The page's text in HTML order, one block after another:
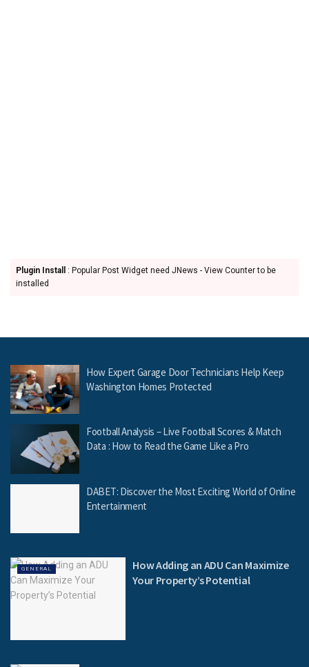
Plugin Install
: Popular Post Widget need JNews - View Counter to be
installed
How Expert Garage Door Technicians Help Keep
Washington Homes Protected
Football Analysis – Live Football Scores & Match
Data : How to Read the Game Like a Pro
DABET: Discover the Most Exciting World of Online
Entertainment
GENERAL
How Adding an ADU Can Maximize
Your Property’s Potential